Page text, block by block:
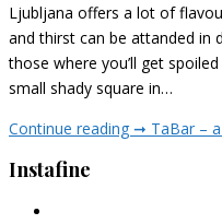
Ljubljana offers a lot of
and thirst can be attanded in
those where you’ll get
small shady square in…
Continue reading ➞ TaBar –
Instafine